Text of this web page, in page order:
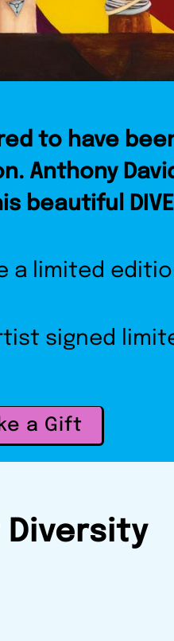
to have
Anthony
beautiful
a limited
signed
a Gift
Diversity